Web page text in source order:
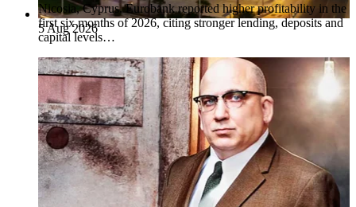
5 Aug 2026
Nicosia, Cyprus. Eurobank reported higher profitability in the
first six months of 2026, citing stronger lending, deposits and
capital levels…